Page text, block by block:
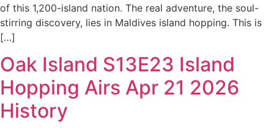
of this 1,200-island nation. The real adventure, the soul-
stirring discovery, lies in Maldives island hopping. This is
[…]
Oak Island S13E23 Island
Hopping Airs Apr 21 2026
History